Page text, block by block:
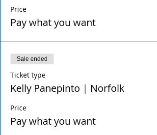
Price
Pay what you want
Sale ended
Ticket type
Kelly Panepinto | Norfolk
Price
Pay what you want